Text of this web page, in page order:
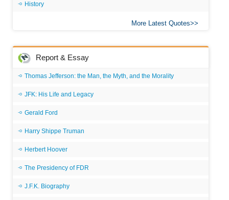
History
More Latest Quotes
Report & Essay
Thomas Jefferson: the Man, the Myth, and the Morality
JFK: His Life and Legacy
Gerald Ford
Harry Shippe Truman
Herbert Hoover
The Presidency of FDR
J.F.K. Biography